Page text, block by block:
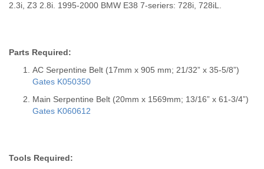
2.3i, Z3 2.8i. 1995-2000 BMW E38 7-seriers: 728i, 728iL.
Parts Required:
AC Serpentine Belt (17mm x 905 mm; 21/32” x 35-5/8”)
Gates K050350
Main Serpentine Belt (20mm x 1569mm; 13/16” x 61-3/4”)
Gates K060612
Tools Required: